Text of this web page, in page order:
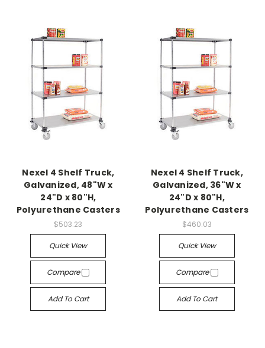
Nexel 4 Shelf Truck,
Galvanized, 48"W x
24"D x 80"H,
Polyurethane Casters
$503.23
Quick View
Compare
Add To Cart
Nexel 4 Shelf Truck,
Galvanized, 36"W x
24"D x 80"H,
Polyurethane Casters
$460.03
Quick View
Compare
Add To Cart